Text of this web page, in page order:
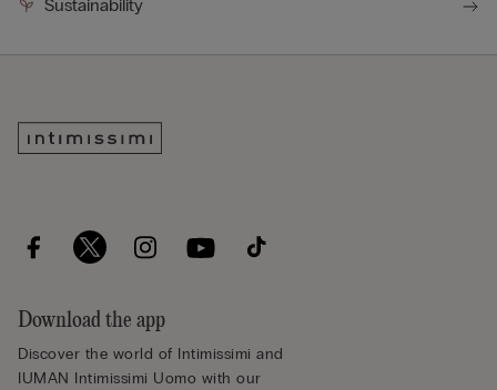
Sustainability
Download the app
Discover the world of Intimissimi and
IUMAN Intimissimi Uomo with our